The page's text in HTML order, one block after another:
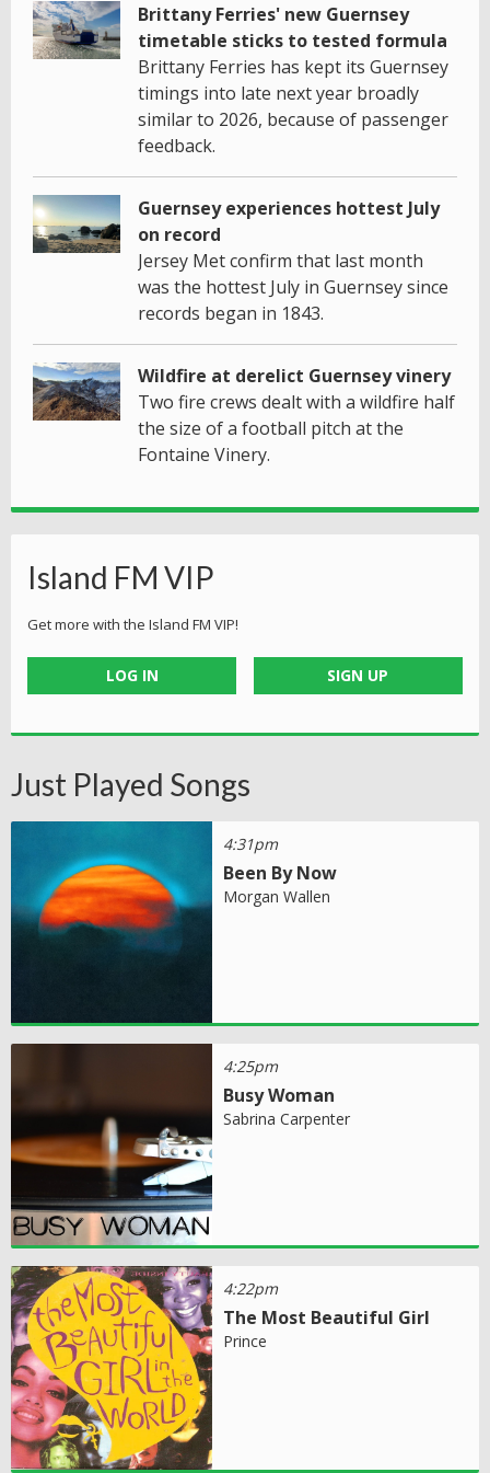
Brittany Ferries' new Guernsey
timetable sticks to tested formula
Brittany Ferries has kept its Guernsey
timings into late next year broadly
similar to 2026, because of passenger
feedback.
Guernsey experiences hottest July
on record
Jersey Met confirm that last month
was the hottest July in Guernsey since
records began in 1843.
Wildfire at derelict Guernsey vinery
Two fire crews dealt with a wildfire half
the size of a football pitch at the
Fontaine Vinery.
Island FM VIP
Get more with the Island FM VIP!
LOG IN SIGN UP
Just Played Songs
4:31pm
Been By Now
Morgan Wallen
4:25pm
Busy Woman
Sabrina Carpenter
4:22pm
The Most Beautiful Girl
Prince